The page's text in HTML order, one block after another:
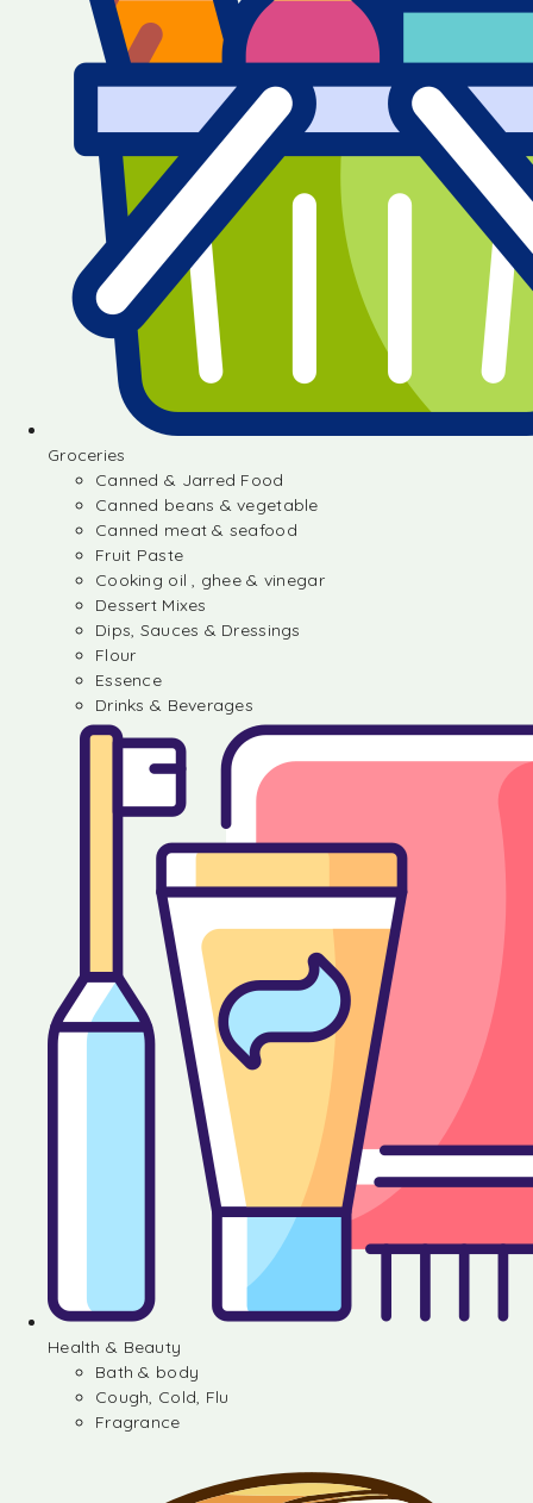
Groceries
Canned & Jarred Food
Canned beans & vegetable
Canned meat & seafood
Fruit Paste
Cooking oil , ghee & vinegar
Dessert Mixes
Dips, Sauces & Dressings
Flour
Essence
Drinks & Beverages
Health & Beauty
Bath & body
Cough, Cold, Flu
Fragrance